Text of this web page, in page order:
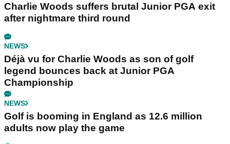
Charlie Woods suffers brutal Junior PGA exit
after nightmare third round
NEWS
Déjà vu for Charlie Woods as son of golf
legend bounces back at Junior PGA
Championship
NEWS
Golf is booming in England as 12.6 million
adults now play the game